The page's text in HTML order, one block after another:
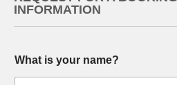
INFORMATION
What is your name?